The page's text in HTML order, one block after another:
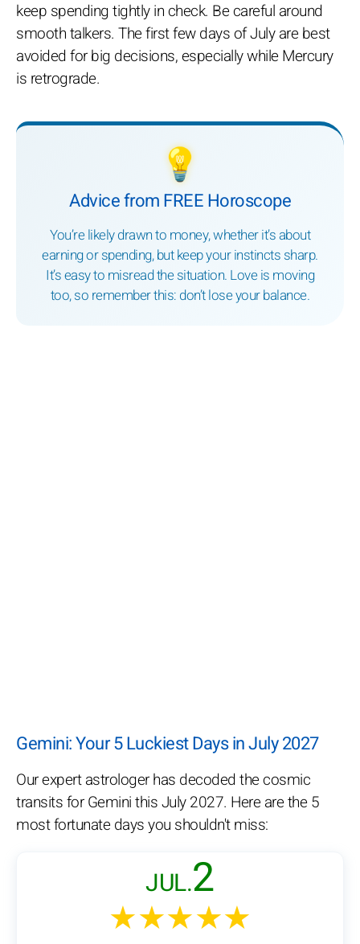
keep spending tightly in check. Be careful around
smooth talkers. The first few days of July are best
avoided for big decisions, especially while Mercury
is retrograde.
💡
Advice from FREE Horoscope
You’re likely drawn to money, whether it’s about
earning or spending, but keep your instincts sharp.
It’s easy to misread the situation. Love is moving
too, so remember this: don’t lose your balance.
Gemini: Your 5 Luckiest Days in July 2027
Our expert astrologer has decoded the cosmic
transits for Gemini this July 2027. Here are the 5
most fortunate days you shouldn't miss:
JUL.2
★★★★★